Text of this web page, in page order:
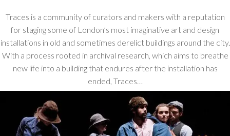
Traces is a community of curators and makers with a reputation
for staging some of London’s most imaginative art and design
installations in old and sometimes derelict buildings around the city.
With a process rooted in archival research, which aims to breathe
new life into a building that endures after the installation has
ended, Traces…